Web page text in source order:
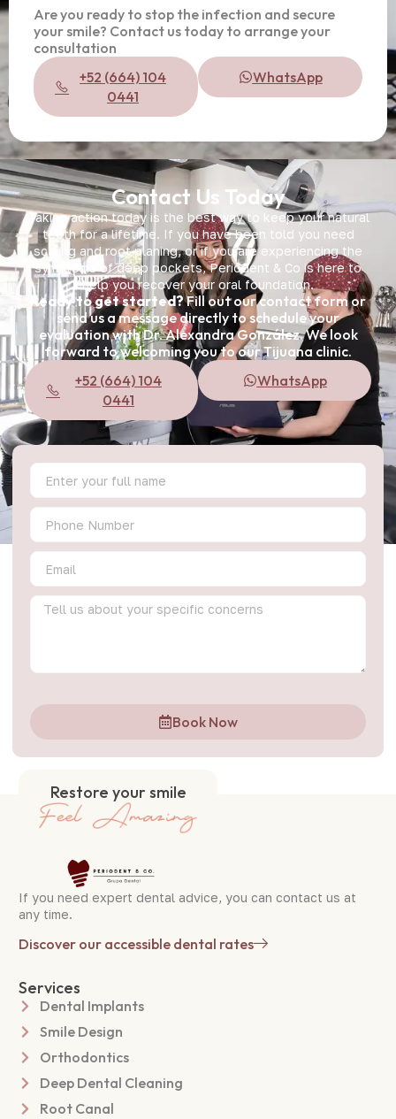
Are you ready to stop the infection and secure
your smile? Contact us today to arrange your
consultation
+52 (664) 104
0441
WhatsApp
Contact Us Today
Taking action today is the best way to keep your natural
teeth for a lifetime. If you have been told you need
scaling and root planing, or if you are experiencing the
symptoms of deep pockets, Periodent & Co is here to
help you recover your oral foundation.
Ready to get started?Fill out our contact form or
send us a message directly to schedule your
evaluation with Dr. Alexandra González. We look
forward to welcoming you to our Tijuana clinic.
+52 (664) 104
0441
WhatsApp
Book Now
Restore your smile
If you need expert dental advice, you can contact us at
any time.
Discover our accessible dental rates
Services
Dental Implants
Smile Design
Orthodontics
Deep Dental Cleaning
Root Canal